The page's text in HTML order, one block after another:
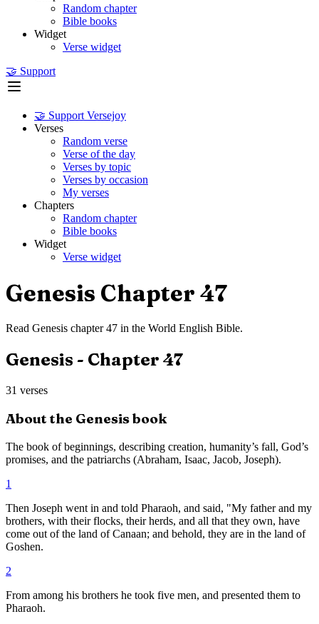
Random chapter
Bible books
Widget
Verse widget
🤝 Support
🤝 Support Versejoy
Verses
Random verse
Verse of the day
Verses by topic
Verses by occasion
My verses
Chapters
Random chapter
Bible books
Widget
Verse widget
Genesis Chapter 47
Read Genesis chapter47 in the World English Bible.
Genesis - Chapter 47
31 verses
About the Genesisbook
The book of beginnings, describing creation, humanity’s fall, God’s
promises, and the patriarchs (Abraham, Isaac, Jacob, Joseph).
1
Then Joseph went in and told Pharaoh, and said, "My father and my
brothers, with their flocks, their herds, and all that they own, have
come out of the land of Canaan; and behold, they are in the land of
Goshen.
2
From among his brothers he took five men, and presented them to
Pharaoh.